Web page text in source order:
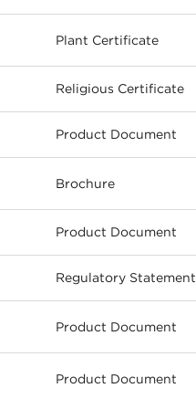
Plant Certificate
Religious Certificate
Product Document
Brochure
Product Document
Regulatory Statement
Product Document
Product Document